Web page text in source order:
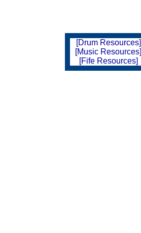
[Drum Resources]
[Music Resources]
[Fife Resources]